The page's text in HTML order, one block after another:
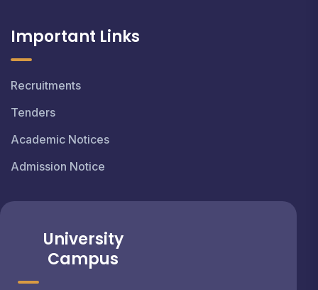
Important Links
Recruitments
Tenders
Academic Notices
Admission Notice
University
Campus